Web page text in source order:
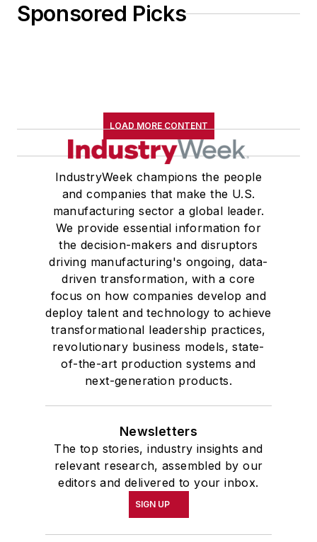
Sponsored Picks
LOAD MORE CONTENT
IndustryWeek champions the people
and companies that make the U.S.
manufacturing sector a global leader.
We provide essential information for
the decision-makers and disruptors
driving manufacturing's ongoing, data-
driven transformation, with a core
focus on how companies develop and
deploy talent and technology to achieve
transformational leadership practices,
revolutionary business models, state-
of-the-art production systems and
next-generation products.
Newsletters
The top stories, industry insights and
relevant research, assembled by our
editors and delivered to your inbox.
SIGN UP